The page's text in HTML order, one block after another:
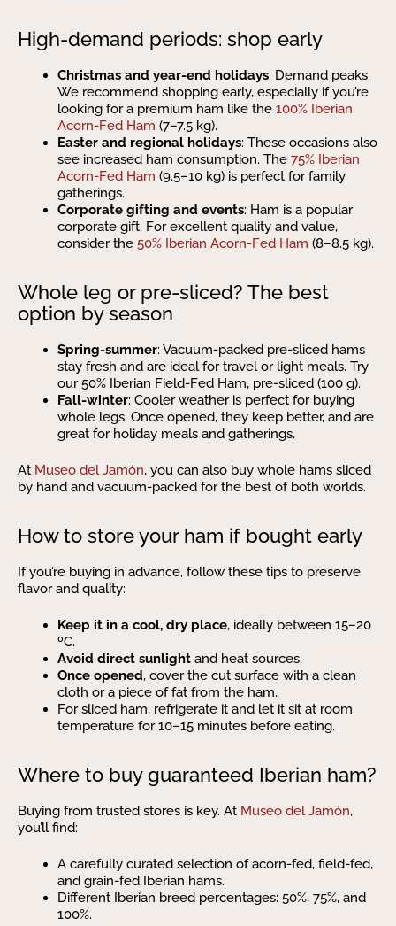
High-demand periods: shop early
Christmas and year-end holidays: Demand peaks.
We recommend shopping early, especially if you’re
looking for a premium ham like the 100% Iberian
Acorn-Fed Ham (7–7.5 kg).
Easter and regional holidays: These occasions also
see increased ham consumption. The 75% Iberian
Acorn-Fed Ham (9.5–10 kg) is perfect for family
gatherings.
Corporate gifting and events: Ham is a popular
corporate gift. For excellent quality and value,
consider the 50% Iberian Acorn-Fed Ham (8–8.5 kg).
Whole leg or pre-sliced? The best
option by season
Spring-summer: Vacuum-packed pre-sliced hams
stay fresh and are ideal for travel or light meals. Try
our 50% Iberian Field-Fed Ham, pre-sliced (100 g).
Fall-winter: Cooler weather is perfect for buying
whole legs. Once opened, they keep better, and are
great for holiday meals and gatherings.
At Museo del Jamón, you can also buy whole hams sliced
by hand and vacuum-packed for the best of both worlds.
How to store your ham if bought early
If you’re buying in advance, follow these tips to preserve
flavor and quality:
Keep it in a cool, dry place, ideally between 15–20
ºC.
Avoid direct sunlight and heat sources.
Once opened, cover the cut surface with a clean
cloth or a piece of fat from the ham.
For sliced ham, refrigerate it and let it sit at room
temperature for 10–15 minutes before eating.
Where to buy guaranteed Iberian ham?
Buying from trusted stores is key. At Museo del Jamón,
you’ll find:
A carefully curated selection of acorn-fed, field-fed,
and grain-fed Iberian hams.
Different Iberian breed percentages: 50%, 75%, and
100%.